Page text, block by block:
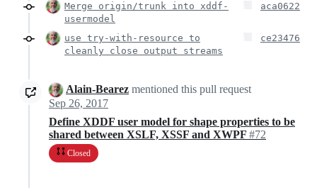
Merge origin/trunk into xddf-
usermodel
aca0622
use try-with-resource to
cleanly close output streams
ce23476
Alain-Bearez mentioned this pull request
Sep 26, 2017
Define XDDF user model for shape properties to be
shared between XSLF, XSSF and XWPF #72
Closed